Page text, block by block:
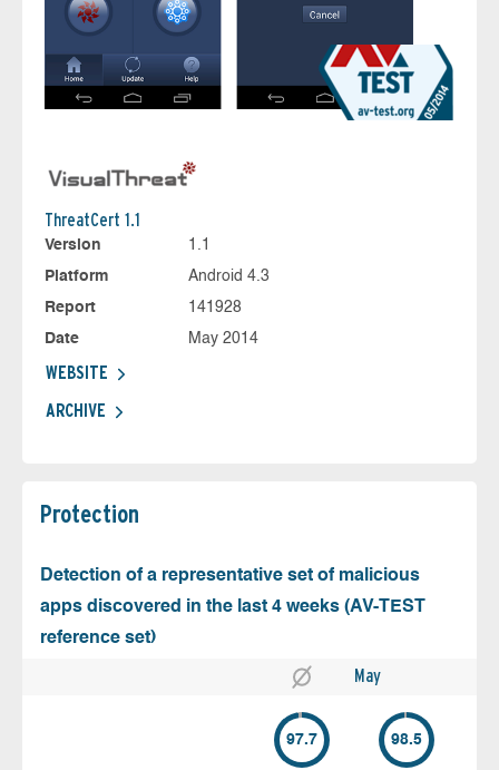
ThreatCert 1.1
Version
1.1
Platform
Android 4.3
Report
141928
Date
May 2014
WEBSITE
ARCHIVE
Protection
Detection of a representative set of malicious
apps discovered in the last 4 weeks (AV-TEST
reference set)
May
97.7 98.5